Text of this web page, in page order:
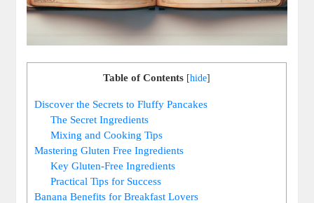
Table of Contents [hide]
Discover the Secrets to Fluffy Pancakes
The Secret Ingredients
Mixing and Cooking Tips
Mastering Gluten Free Ingredients
Key Gluten-Free Ingredients
Practical Tips for Success
Banana Benefits for Breakfast Lovers